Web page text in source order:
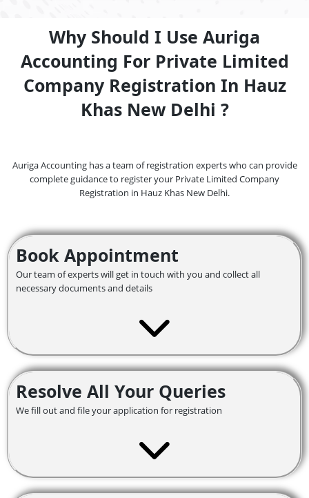
Why Should I Use Auriga
Accounting For Private Limited
Company Registration In Hauz
Khas New Delhi ?
Auriga Accounting has a team of registration experts who can provide
complete guidance to register your Private Limited Company
Registration in Hauz Khas New Delhi.
Book Appointment
Our team of experts will get in touch with you and collect all
necessary documents and details
Resolve All Your Queries
We fill out and file your application for registration